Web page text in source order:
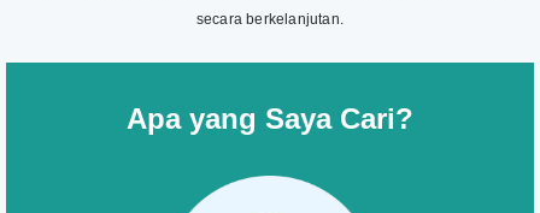
secara berkelanjutan.
Apa yang Saya Cari?